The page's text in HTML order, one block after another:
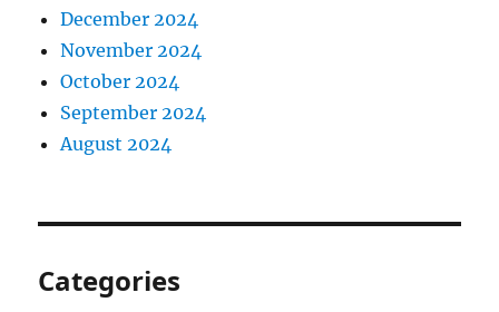
December 2024
November 2024
October 2024
September 2024
August 2024
Categories